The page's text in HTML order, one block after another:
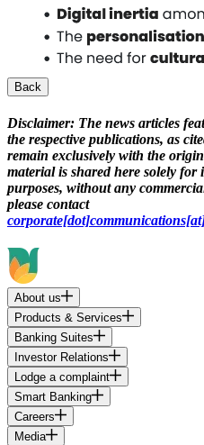
Back
Disclaimer: The news articles
the respective publications, as
remain exclusively with the
material is shared here solely
purposes, without any
please contact
About us
Products & Services
Banking Suites
Investor Relations
Lodge a complaint
Smart Banking
Careers
Media